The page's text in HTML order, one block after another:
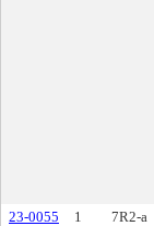
23-0055 1 7R2-a